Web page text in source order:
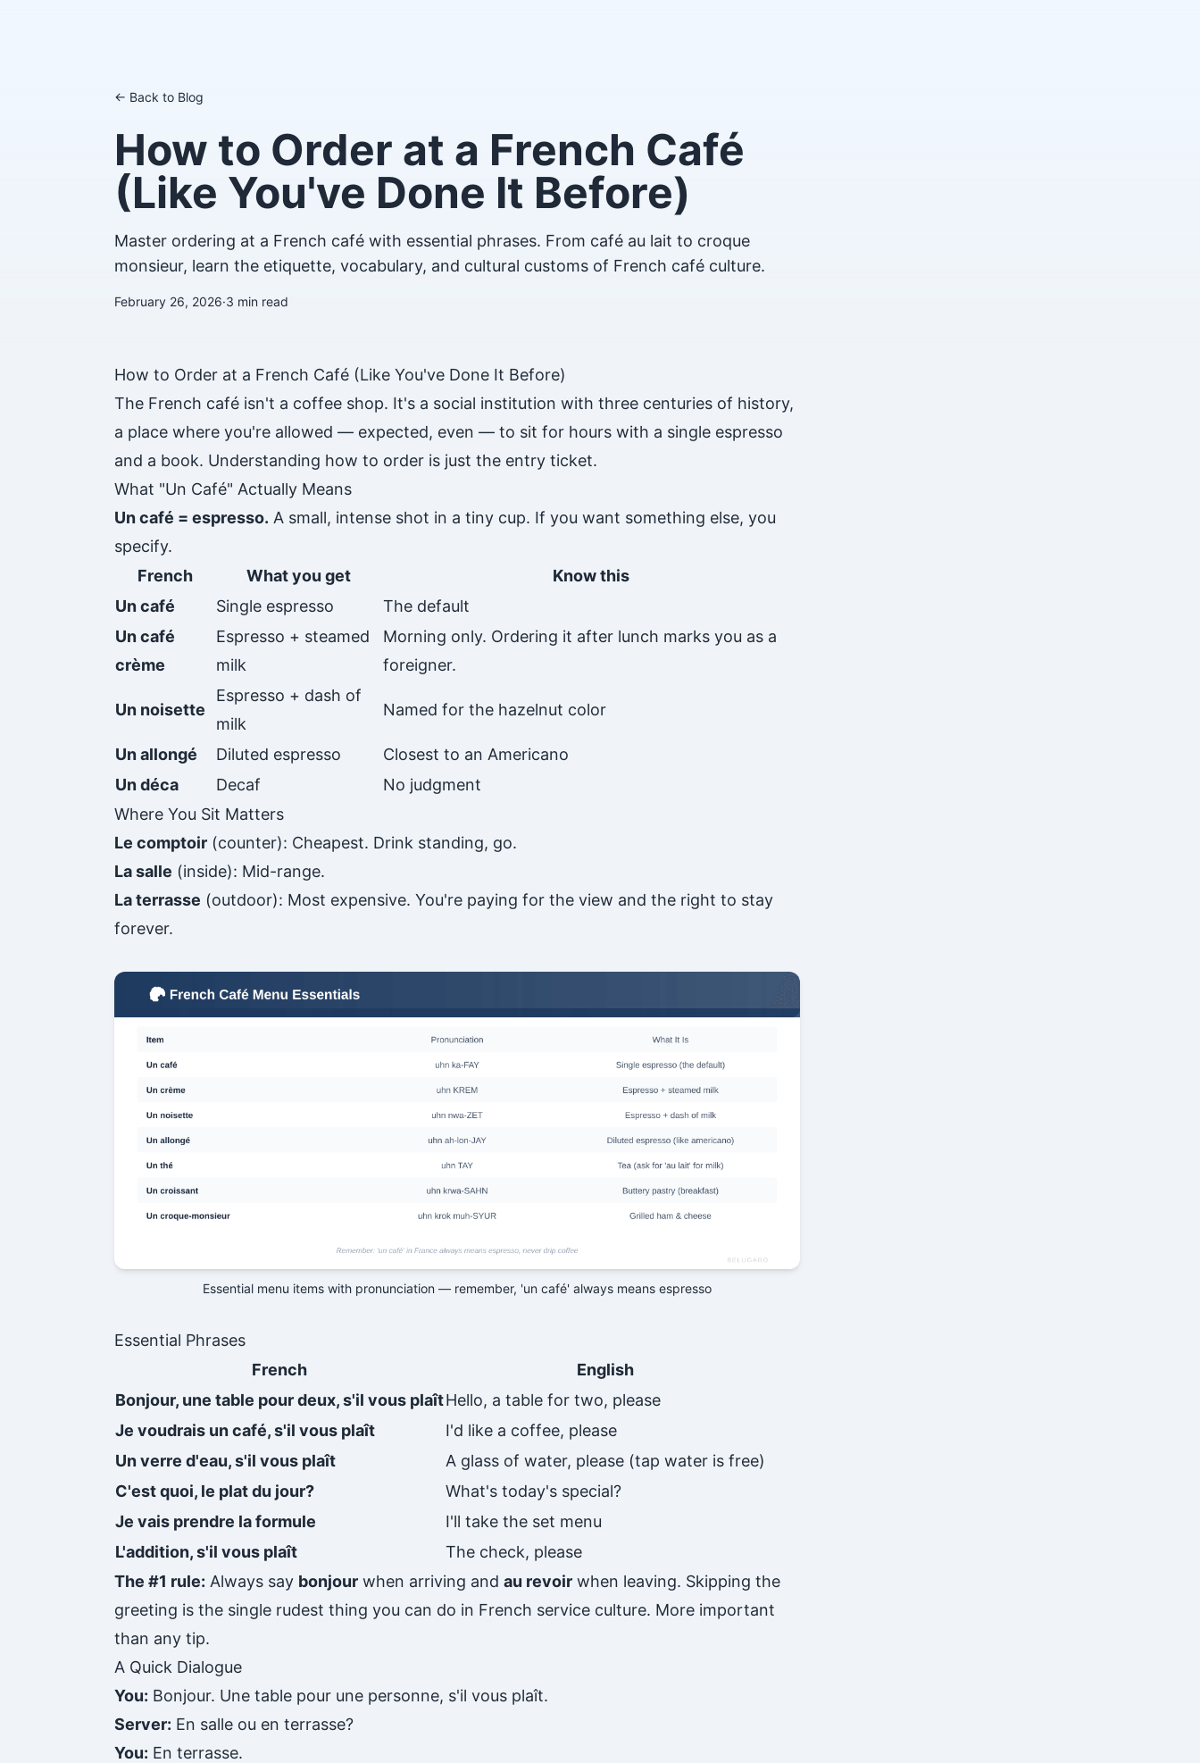
← Back to Blog
How to Order at a French Café
(Like You've Done It Before)
Master ordering at a French café with essential phrases. From café au lait to croque
monsieur, learn the etiquette, vocabulary, and cultural customs of French café culture.
February 26, 2026·3 min read
How to Order at a French Café (Like You've Done It Before)
The French café isn't a coffee shop. It's a social institution with three centuries of history,
a place where you're allowed — expected, even — to sit for hours with a single espresso
and a book. Understanding how to order is just the entry ticket.
What "Un Café" Actually Means
Un café = espresso. A small, intense shot in a tiny cup. If you want something else, you
specify.
French
What you get
Know this
Un café
Single espresso
The default
Un café
crème
Espresso + steamed
milk
Morning only. Ordering it after lunch marks you as a
foreigner.
Un noisette
Espresso + dash of
milk
Named for the hazelnut color
Un allongé Diluted espresso
Closest to an Americano
Un déca
Decaf
No judgment
Where You Sit Matters
Le comptoir (counter): Cheapest. Drink standing, go.
La salle (inside): Mid-range.
La terrasse (outdoor): Most expensive. You're paying for the view and the right to stay
forever.
Essential menu items with pronunciation — remember, 'un café' always means espresso
Essential Phrases
French
English
Bonjour, une table pour deux, s'il vous plaîtHello, a table for two, please
Je voudrais un café, s'il vous plaît
I'd like a coffee, please
Un verre d'eau, s'il vous plaît
A glass of water, please (tap water is free)
C'est quoi, le plat du jour?
What's today's special?
Je vais prendre la formule
I'll take the set menu
L'addition, s'il vous plaît
The check, please
The #1 rule: Always say bonjour when arriving and au revoir when leaving. Skipping the
greeting is the single rudest thing you can do in French service culture. More important
than any tip.
A Quick Dialogue
You: Bonjour. Une table pour une personne, s'il vous plaît.
Server: En salle ou en terrasse?
You: En terrasse.